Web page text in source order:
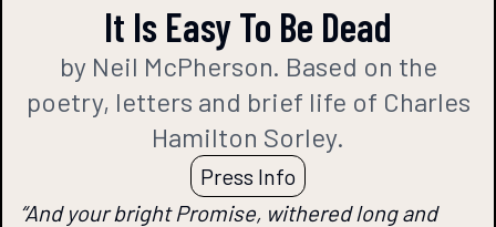
It Is Easy To Be Dead
by Neil McPherson. Based on the
poetry, letters and brief life of Charles
Hamilton Sorley.
Press Info
“And your bright Promise, withered long and